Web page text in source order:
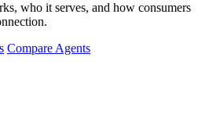
who it serves, and how consumers
Compare Agents